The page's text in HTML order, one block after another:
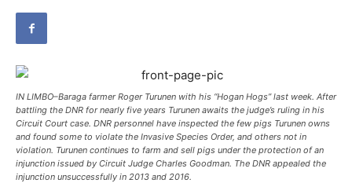
IN LIMBO–Baraga farmer Roger Turunen with his “Hogan Hogs” last week. After
battling the DNR for nearly five years Turunen awaits the judge’s ruling in his
Circuit Court case. DNR personnel have inspected the few pigs Turunen owns
and found some to violate the Invasive Species Order, and others not in
violation. Turunen continues to farm and sell pigs under the protection of an
injunction issued by Circuit Judge Charles Goodman. The DNR appealed the
injunction unsuccessfully in 2013 and 2016.